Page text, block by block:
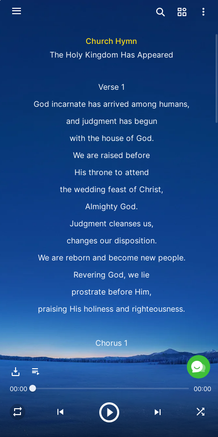
Church Hymn
The Holy Kingdom Has Appeared
Verse 1
God incarnate has arrived among humans,
and judgment has begun
with the house of God.
We are raised before
His throne to attend
the wedding feast of Christ,
Almighty God.
Judgment cleanses us,
changes our disposition.
We are reborn and become new people.
Revering God, we lie
prostrate before Him,
praising His holiness and righteousness.
Chorus 1
Willing to submit
God, we love You with all our heart,
00:00 00:00